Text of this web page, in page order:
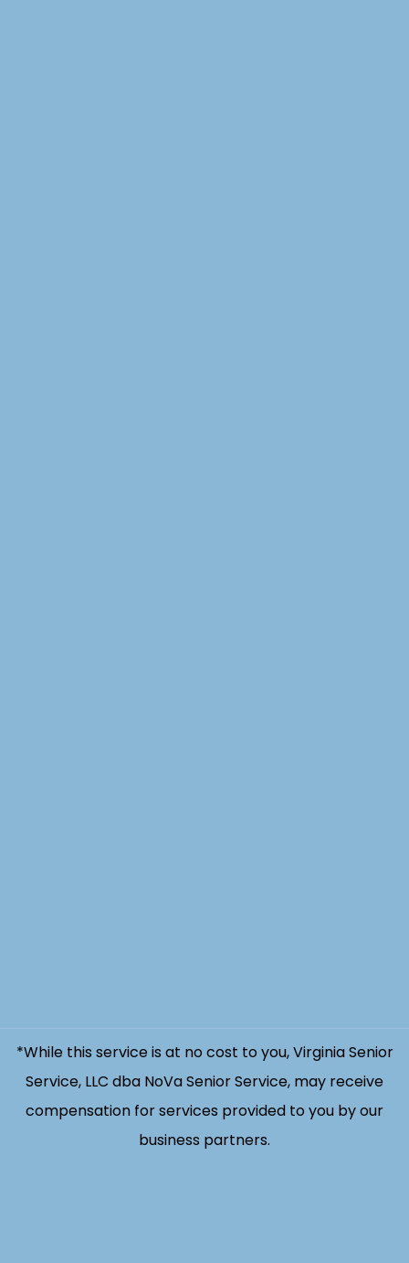
*While this service is at no cost to you, Virginia Senior
Service, LLC dba NoVa Senior Service, may receive
compensation for services provided to you by our
business partners.